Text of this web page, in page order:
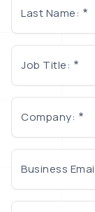
Last Name:
Job Title:
Company:
Business